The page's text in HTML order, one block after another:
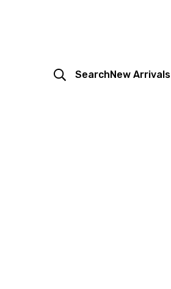
SearchNew Arrivals